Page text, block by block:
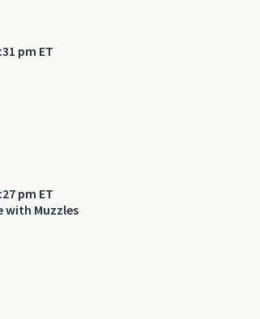
pm ET
pm ET
with Muzzles